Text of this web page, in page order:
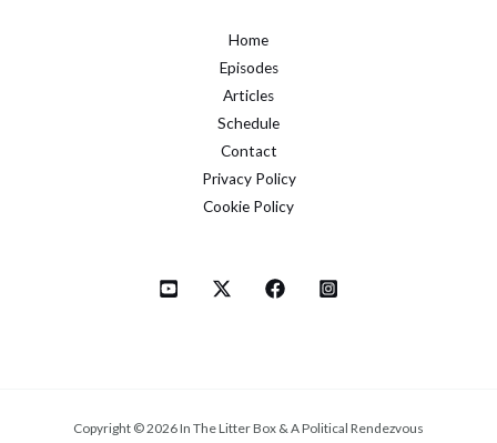
Home
Episodes
Articles
Schedule
Contact
Privacy Policy
Cookie Policy
Copyright © 2026 In The Litter Box & A Political Rendezvous